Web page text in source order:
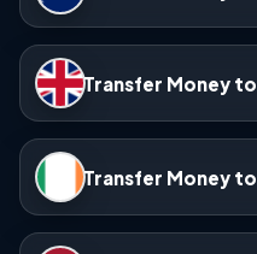
Transfer Money to
Transfer Money